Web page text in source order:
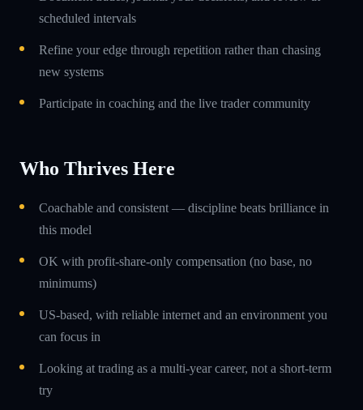
scheduled intervals
Refine your edge through repetition rather than chasing
new systems
Participate in coaching and the live trader community
Who Thrives Here
Coachable and consistent — discipline beats brilliance in
this model
OK with profit-share-only compensation (no base, no
minimums)
US-based, with reliable internet and an environment you
can focus in
Looking at trading as a multi-year career, not a short-term
try